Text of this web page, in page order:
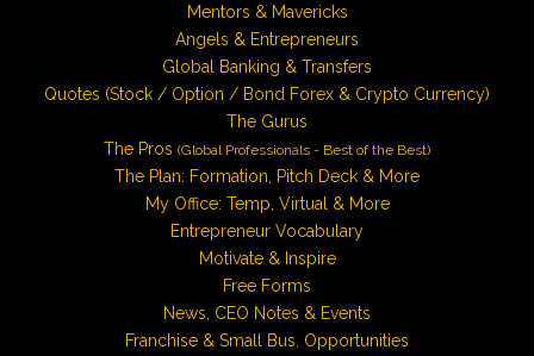
Mentors & Mavericks
Angels & Entrepreneurs
Global Banking & Transfers
Quotes (Stock / Option / Bond Forex & Crypto Currency)
The Gurus
The Pros (Global Professionals - Best of the Best)
The Plan: Formation, Pitch Deck & More
My Office: Temp, Virtual & More
Entrepreneur Vocabulary
Motivate & Inspire
Free Forms
News, CEO Notes & Events
Franchise & Small Bus. Opportunities